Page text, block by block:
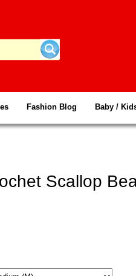
Fashion Blog Baby /
Scallop